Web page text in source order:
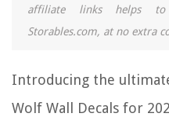
affiliate links helps to
Storables.com, at no extra
Introducing the
Wolf Wall Decals for
How To Use Ryobi Wood Door